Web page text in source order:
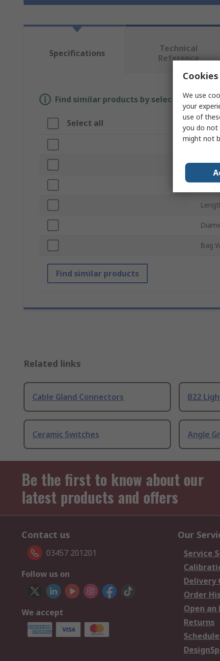
Specifications
Technical
Reference
Find similar products by selecting one
Select all
Nail
Finish
Bag
Find similar products
Related links
Cable Gland Connectors B22
Ceramic Switches Angle
Be the first to know about our
latest products and offers
Contact us
03457 201201
Follow us on
We accept
Our
Service
Delivery
Order
Open an
Returns
We use
your
use of
you do not
might not